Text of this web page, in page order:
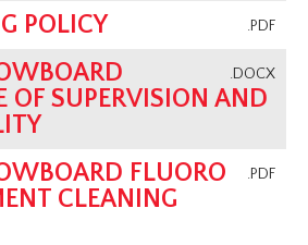
.PDF
POLICY
.DOCX
OF SUPERVISION AND
.PDF
FLUORO
CLEANING